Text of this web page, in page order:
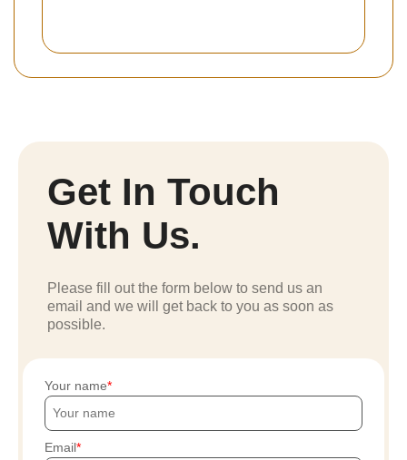
Get In Touch
With Us.
Please fill out the form below to send us an
email and we will get back to you as soon as
possible.
Your name
Email